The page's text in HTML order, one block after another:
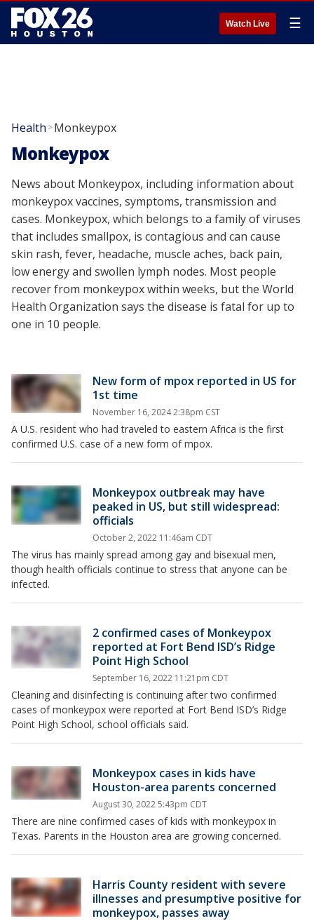
Watch Live ☰
Health >Monkeypox
Monkeypox
News about Monkeypox, including information about
monkeypox vaccines, symptoms, transmission and
cases. Monkeypox, which belongs to a family of viruses
that includes smallpox, is contagious and can cause
skin rash, fever, headache, muscle aches, back pain,
low energy and swollen lymph nodes. Most people
recover from monkeypox within weeks, but the World
Health Organization says the disease is fatal for up to
one in 10 people.
New form of mpox reported in US for
1st time
November 16, 2024 2:38pm CST
A U.S. resident who had traveled to eastern Africa is the first
confirmed U.S. case of a new form of mpox.
Monkeypox outbreak may have
peaked in US, but still widespread:
officials
October 2, 2022 11:46am CDT
The virus has mainly spread among gay and bisexual men,
though health officials continue to stress that anyone can be
infected.
2 confirmed cases of Monkeypox
reported at Fort Bend ISD’s Ridge
Point High School
September 16, 2022 11:21pm CDT
Cleaning and disinfecting is continuing after two confirmed
cases of monkeypox were reported at Fort Bend ISD’s Ridge
Point High School, school officials said.
Monkeypox cases in kids have
Houston-area parents concerned
August 30, 2022 5:43pm CDT
There are nine confirmed cases of kids with monkeypox in
Texas. Parents in the Houston area are growing concerned.
Harris County resident with severe
illnesses and presumptive positive for
monkeypox, passes away